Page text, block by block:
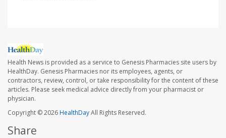
Health News is provided as a service to Genesis Pharmacies site users by
HealthDay. Genesis Pharmacies nor its employees, agents, or
contractors, review, control, or take responsibility for the content of these
articles. Please seek medical advice directly from your pharmacist or
physician.
Copyright © 2026HealthDayAll Rights Reserved.
Share